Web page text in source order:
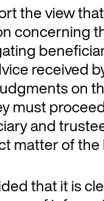
the view
concerning
received
on
must
and
matter of the
that it is